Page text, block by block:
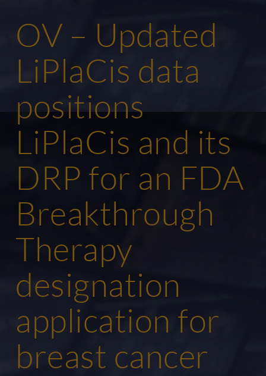
OV – Updated
LiPlaCis data
positions
LiPlaCis and its
DRP for an FDA
Breakthrough
Therapy
designation
application for
breast cancer